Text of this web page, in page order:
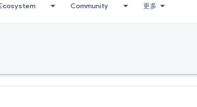
Community 更多